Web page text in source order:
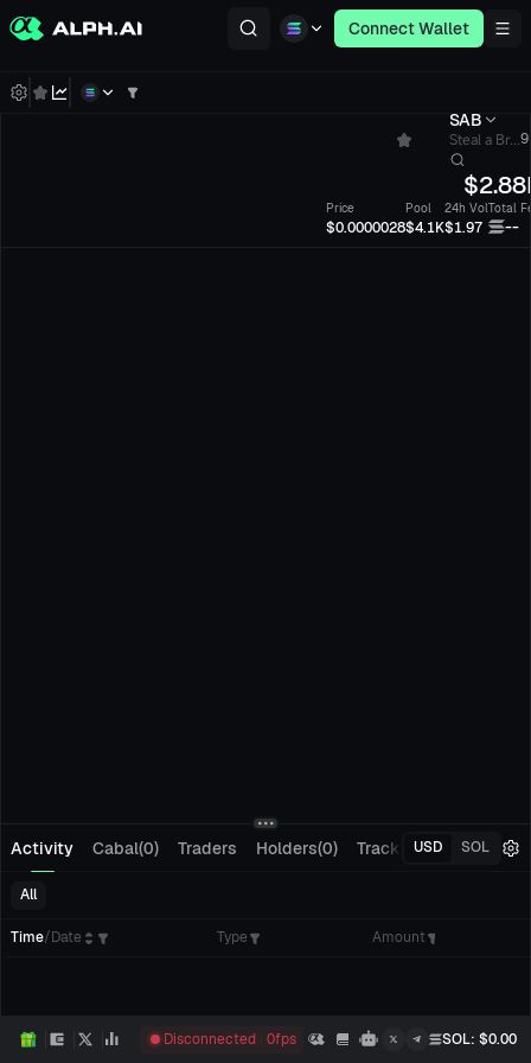
Connect Wallet
SAB
Steal a Br...
$
Price
$0.0000028
Pool
$4.1K
24h Vol
$1.97
Total
--
Activity Cabal(0) Traders Holders(0) Tracking(0)
USD SOL
All
Time/Date Type Amount
Disconnected 0fps SOL: $0.00